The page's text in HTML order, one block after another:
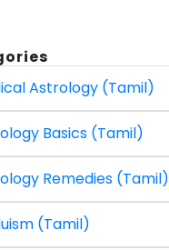
Astrology (Tamil)
Basics (Tamil)
Remedies (Tamil)
(Tamil)